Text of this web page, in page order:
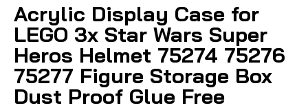
Acrylic Display Case for
LEGO 3x Star Wars Super
Heros Helmet 75274 75276
75277 Figure Storage Box
Dust Proof Glue Free